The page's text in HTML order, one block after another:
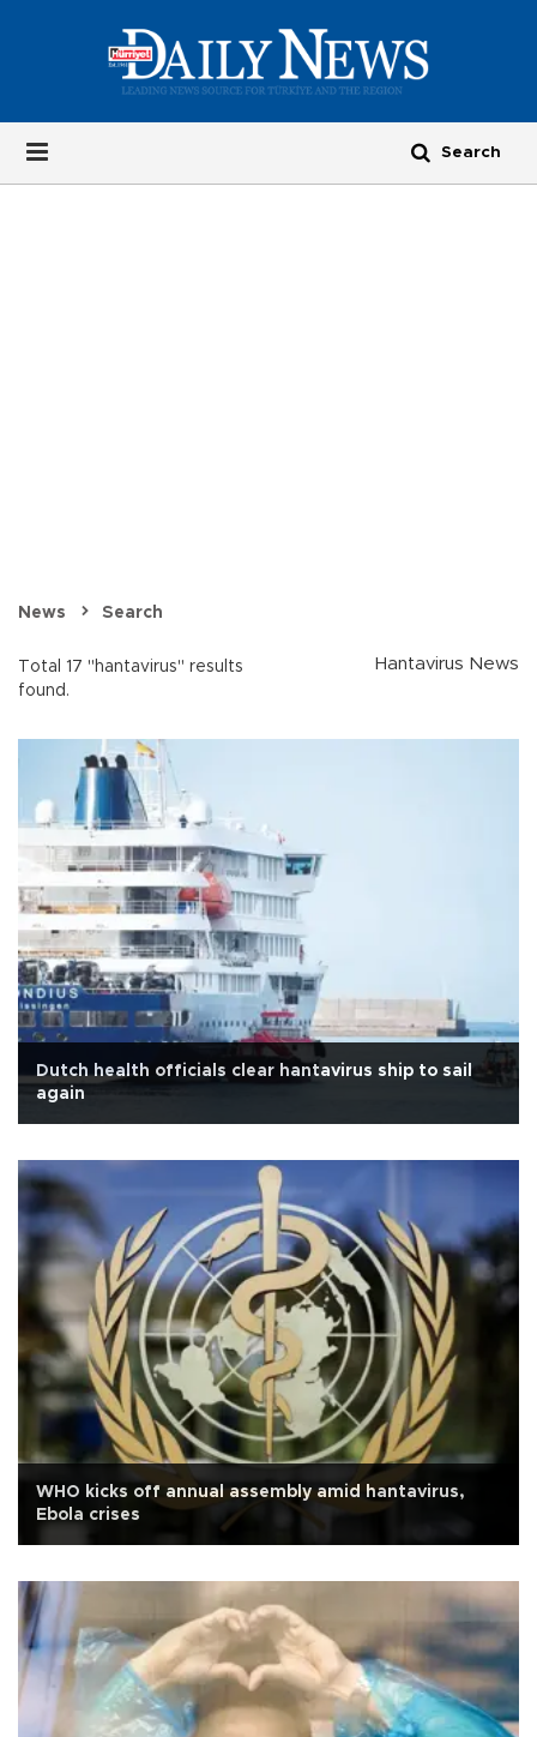
News Search
Total 17 "hantavirus" results
found.
Hantavirus News
Dutch health officials clear hantavirus ship to sail
again
WHO kicks off annual assembly amid hantavirus,
Ebola crises